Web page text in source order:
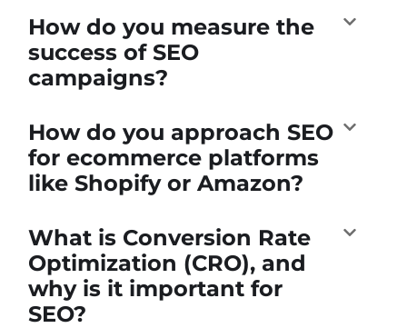
How do you measure the
success of SEO
campaigns?
How do you approach SEO
for ecommerce platforms
like Shopify or Amazon?
What is Conversion Rate
Optimization (CRO), and
why is it important for
SEO?